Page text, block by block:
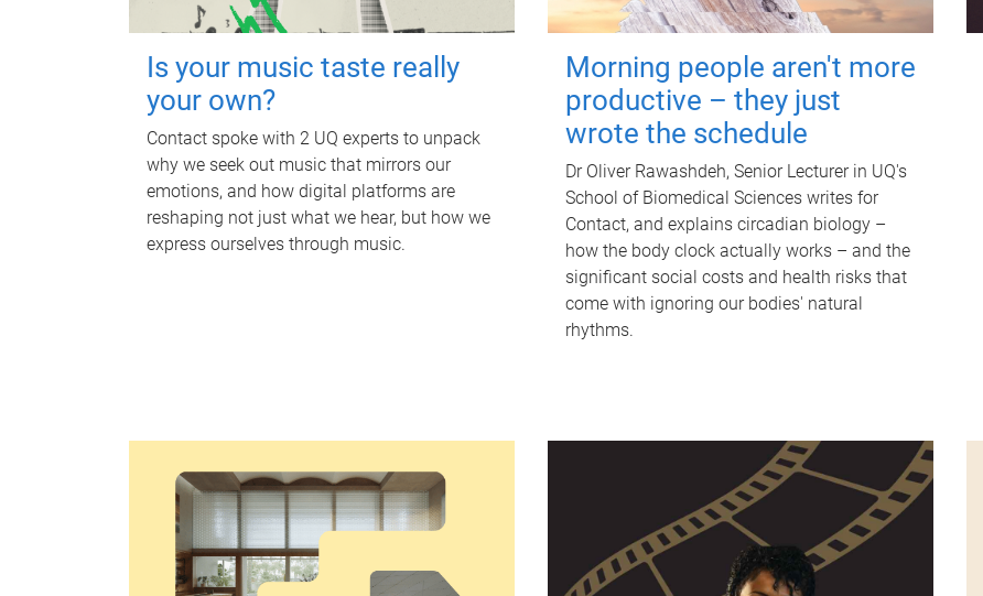
Is your music taste really
your own?
Contact spoke with 2 UQ experts to unpack
why we seek out music that mirrors our
emotions, and how digital platforms are
reshaping not just what we hear, but how we
express ourselves through music.
Morning people aren't more
productive – they just
wrote the schedule
Dr Oliver Rawashdeh, Senior Lecturer in UQ's
School of Biomedical Sciences writes for
Contact, and explains circadian biology –
how the body clock actually works – and the
significant social costs and health risks that
come with ignoring our bodies' natural
rhythms.